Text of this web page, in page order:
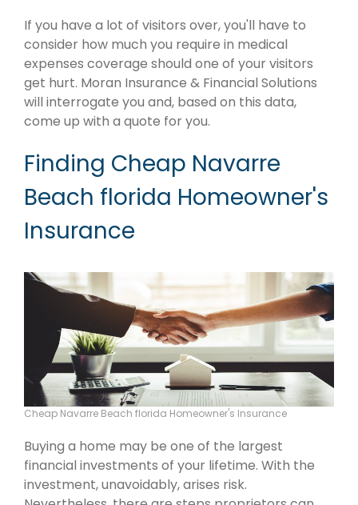
If you have a lot of visitors over, you'll have to
consider how much you require in medical
expenses coverage should one of your visitors
get hurt. Moran Insurance & Financial Solutions
will interrogate you and, based on this data,
come up with a quote for you.
Finding Cheap Navarre
Beach florida Homeowner's
Insurance
Cheap Navarre Beach florida Homeowner's Insurance
Buying a home may be one of the largest
financial investments of your lifetime. With the
investment, unavoidably, arises risk.